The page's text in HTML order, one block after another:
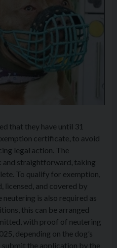
that they have until 31
certificate, to avoid
legal action. The
and straightforward, taking
To qualify for exemption,
licensed, and covered by
is also required as
this can be arranged
with proof of neutering
depending on the dog’s
submit the application by the